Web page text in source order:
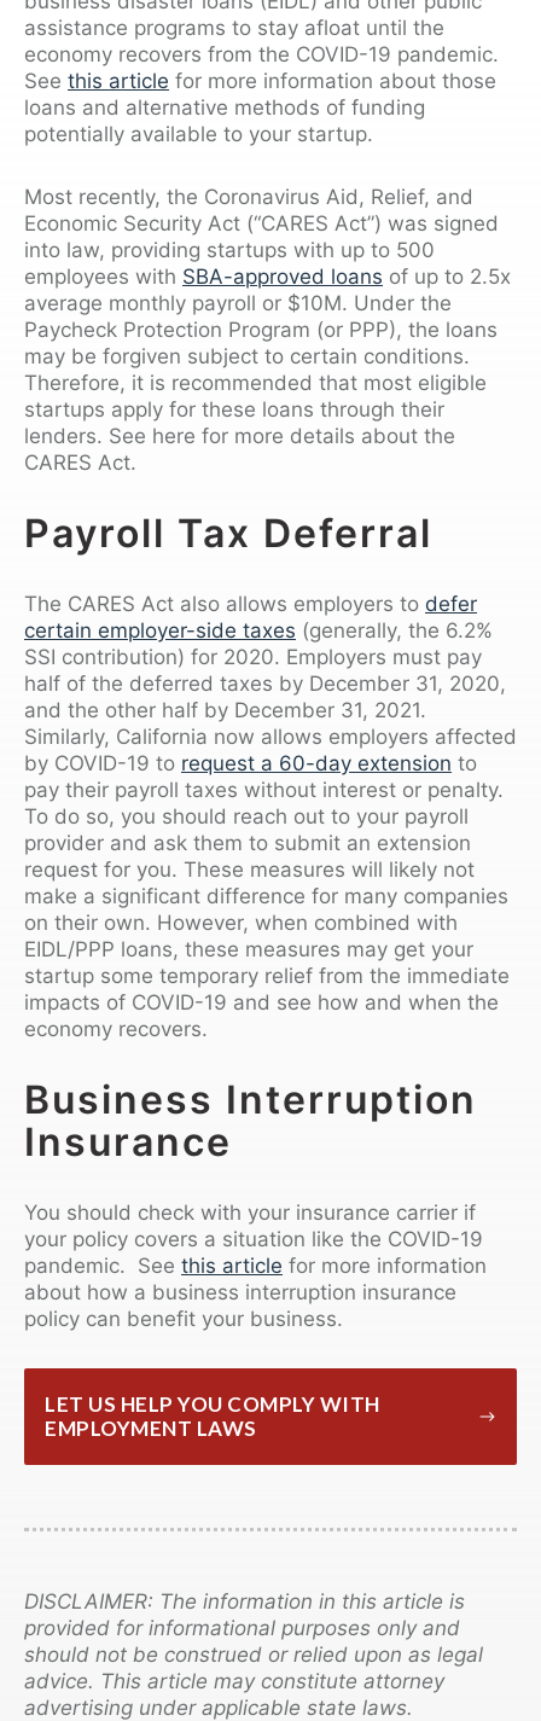
assistance programs to stay afloat until the
economy recovers from the COVID-19 pandemic.
See this article for more information about those
loans and alternative methods of funding
potentially available to your startup.
Most recently, the Coronavirus Aid, Relief, and
Economic Security Act (“CARES Act”) was signed
into law, providing startups with up to 500
employees with SBA-approved loans of up to 2.5x
average monthly payroll or $10M. Under the
Paycheck Protection Program (or PPP), the loans
may be forgiven subject to certain conditions.
Therefore, it is recommended that most eligible
startups apply for these loans through their
lenders. See here for more details about the
CARES Act.
Payroll Tax Deferral
The CARES Act also allows employers to defer
certain employer-side taxes (generally, the 6.2%
SSI contribution) for 2020. Employers must pay
half of the deferred taxes by December 31, 2020,
and the other half by December 31, 2021.
Similarly, California now allows employers affected
by COVID-19 to request a 60-day extension to
pay their payroll taxes without interest or penalty.
To do so, you should reach out to your payroll
provider and ask them to submit an extension
request for you. These measures will likely not
make a significant difference for many companies
on their own. However, when combined with
EIDL/PPP loans, these measures may get your
startup some temporary relief from the immediate
impacts of COVID-19 and see how and when the
economy recovers.
Business Interruption
Insurance
You should check with your insurance carrier if
your policy covers a situation like the COVID-19
pandemic. See this article for more information
about how a business interruption insurance
policy can benefit your business.
LET US HELP YOU COMPLY WITH
EMPLOYMENT LAWS
DISCLAIMER: The information in this article is
provided for informational purposes only and
should not be construed or relied upon as legal
advice. This article may constitute attorney
advertising under applicable state laws.